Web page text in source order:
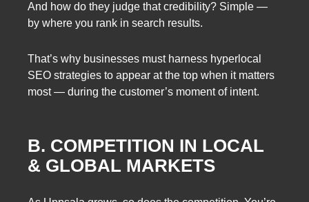
And how do they judge that credibility? Simple —
by where you rank in search results.
That’s why businesses must harness hyperlocal
SEO strategies to appear at the top when it matters
most — during the customer’s moment of intent.
B. COMPETITION IN LOCAL
& GLOBAL MARKETS